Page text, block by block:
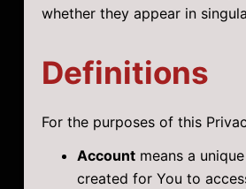
whether they appear in
Definitions
For the purposes of this
Accountmeans a
created for You to